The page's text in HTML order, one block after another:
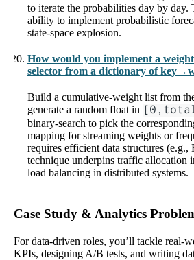
to iterate the probabilities day by day.
ability to implement probabilistic
state-space explosion.
How would you implement a
selector from a dictionary of
Build a cumulative-weight list from
generate a random float in
binary-search to pick the
mapping for streaming weights or
requires efficient data structures
technique underpins traffic allocation
load balancing in distributed systems.
Case Study & Analytics
For data-driven roles, you’ll tackle real-
KPIs, designing A/B tests, and writing